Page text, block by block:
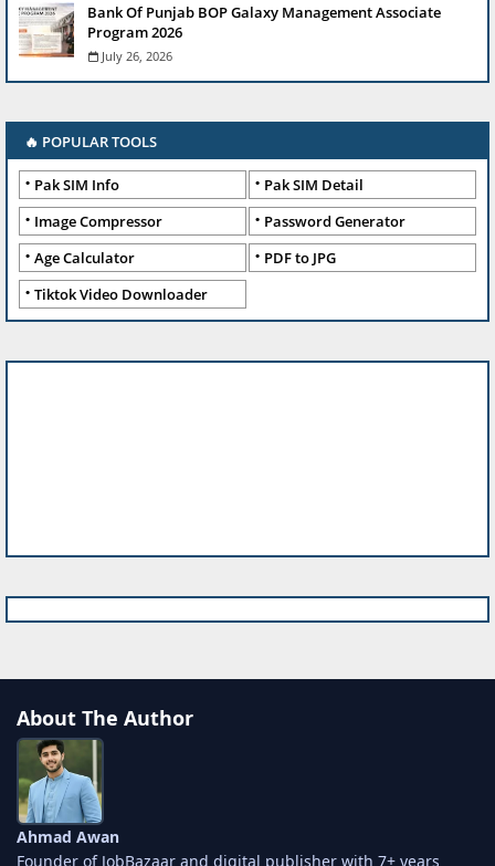
Bank Of Punjab BOP Galaxy Management Associate
Program 2026
July 26, 2026
🔥 POPULAR TOOLS
Pak SIM Info
Pak SIM Detail
Image Compressor
Password Generator
Age Calculator
PDF to JPG
Tiktok Video Downloader
About The Author
Ahmad Awan
Founder of JobBazaar and digital publisher with 7+ years